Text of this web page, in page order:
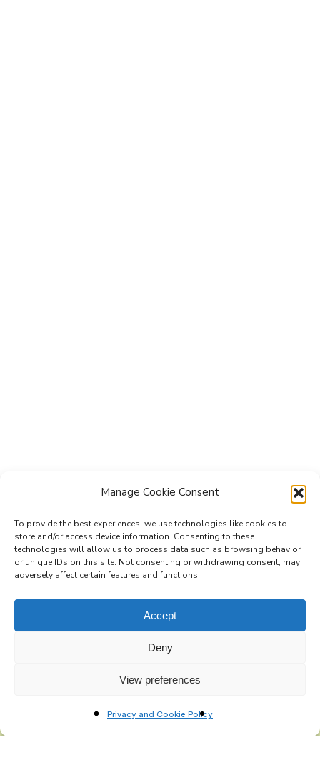
Manage Cookie Consent
To provide the best experiences, we use technologies like cookies to
store and/or access device information. Consenting to these
technologies will allow us to process data such as browsing behavior
or unique IDs on this site. Not consenting or withdrawing consent, may
adversely affect certain features and functions.
Accept
Deny
View preferences
Privacy and Cookie Policy
Subscribe to the Re-Imagine Europe